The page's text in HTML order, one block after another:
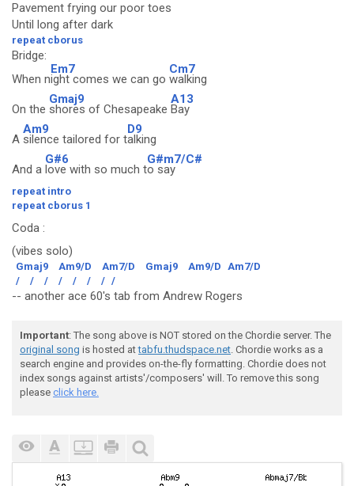
Pavement frying our poor toes
Until long after dark
repeat cborus
Bridge:
When n
Em7
ight comes we can go
Cm7
walking
On the
Gmaj9
shores of Chesapeake
A13
Bay
A
Am9
silence tailored for t
D9
alking
And a
G#6
love with so much t
G#m7/C#
o say
repeat intro
repeat cborus 1
Coda :
(vibes solo)
Gmaj9 Am9/D Am7/D Gmaj9 Am9/D Am7/D
/
/ / / / / / /
-- another ace 60's tab from Andrew Rogers
Important: The song above is NOT stored on the Chordie server. The
original song is hosted attabfu.thudspace.net. Chordie works as a
search engine and provides on-the-fly formatting. Chordie does not
index songs against artists'/composers' will. To remove this song
please click here.